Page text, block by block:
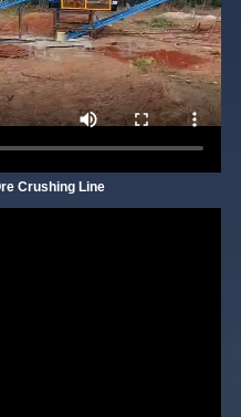
Crushing Line